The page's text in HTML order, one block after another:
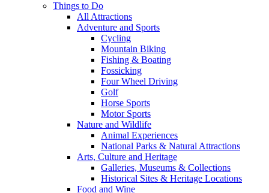
Things to Do
All Attractions
Adventure and Sports
Cycling
Mountain Biking
Fishing & Boating
Fossicking
Four Wheel Driving
Golf
Horse Sports
Motor Sports
Nature and Wildlife
Animal Experiences
National Parks & Natural Attractions
Arts, Culture and Heritage
Galleries, Museums & Collections
Historical Sites & Heritage Locations
Food and Wine